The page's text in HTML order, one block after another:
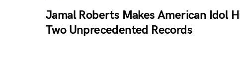
Jamal Roberts Makes American Idol
Two Unprecedented Records